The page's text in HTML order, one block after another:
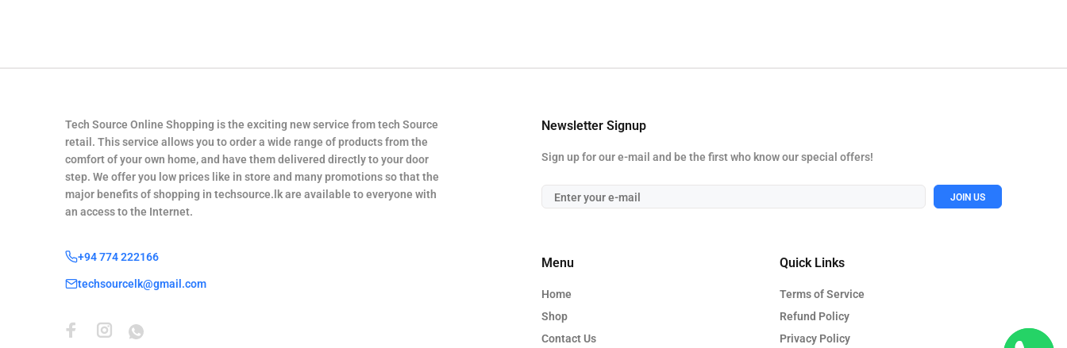
Tech Source Online Shopping is the exciting new service from tech Source
retail. This service allows you to order a wide range of products from the
comfort of your own home, and have them delivered directly to your door
step. We offer you low prices like in store and many promotions so that the
major benefits of shopping in techsource.lk are available to everyone with
an access to the Internet.
+94 774 222166
techsourcelk@gmail.com
Newsletter Signup
Sign up for our e-mail and be the first who know our special offers!
JOIN US
Menu
Home
Shop
Contact Us
Quick Links
Terms of Service
Refund Policy
Privacy Policy